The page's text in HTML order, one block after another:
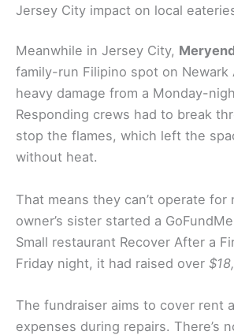
Jersey City impact on local
Meanwhile in Jersey City,
family-run Filipino spot on Newark
heavy damage from a Monday-
Responding crews had to break
stop the flames, which left the
without heat.
That means they can’t operate for
owner’s sister started a
Small restaurant Recover After a
Friday night, it had raised over
The fundraiser aims to cover rent
expenses during repairs. There’s